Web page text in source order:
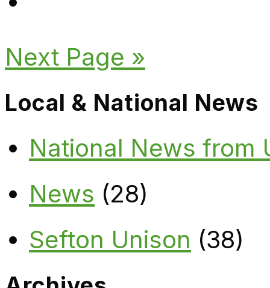
Next Page »
Local & National News
National News from
News (28)
Sefton Unison (38)